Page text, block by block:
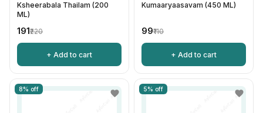
Ksheerabala Thailam (200
ML)
₹191₹220
+ Add to cart
Kumaaryaasavam (450 ML)
₹99₹110
+ Add to cart
8% off 5% off